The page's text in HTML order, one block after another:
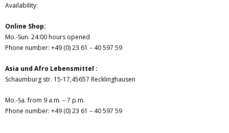
Hair
- Hair Care Kit
- - Hair Oil
Afrika Produkte
Availability:
Online Shop:
Mo.-Sun. 24:00 hours opened
Phone number: +49 (0) 23 61 – 40 597 59
Asia und Afro Lebensmittel :
Schaumburg str. 15-17,45657 Recklinghausen
Mo.-Sa. from 9 a.m. – 7 p.m.
Phone number: +49 (0) 23 61 – 40 597 59